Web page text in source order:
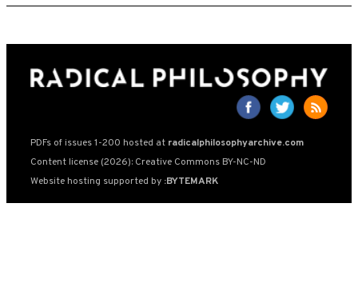
PDFs of issues 1-200 hosted at radicalphilosophyarchive.com
Content license (2026): Creative Commons BY-NC-ND
Website hosting supported by :BYTEMARK